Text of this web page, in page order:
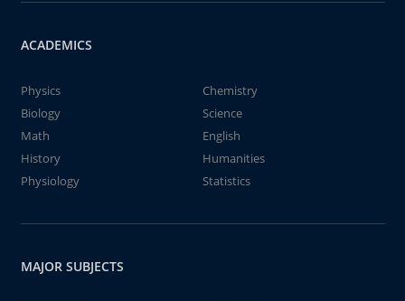
ACADEMICS
Physics
Chemistry
Biology
Science
Math
English
History
Humanities
Physiology
Statistics
MAJOR SUBJECTS